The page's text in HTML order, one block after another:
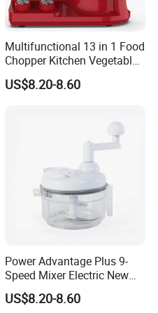
Multifunctional 13 in 1 Food
Chopper Kitchen Vegetable
Slicer Meat Blender
US$8.20-8.60
Power Advantage Plus 9-
Speed Mixer Electric New
Design Electric New Design
Processor
US$8.20-8.60